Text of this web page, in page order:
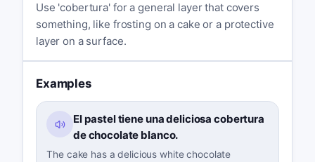
Use 'cobertura' for a general layer that covers
something, like frosting on a cake or a protective
layer on a surface.
Examples
El pastel tiene una deliciosa cobertura
de chocolate blanco.
The cake has a delicious white chocolate